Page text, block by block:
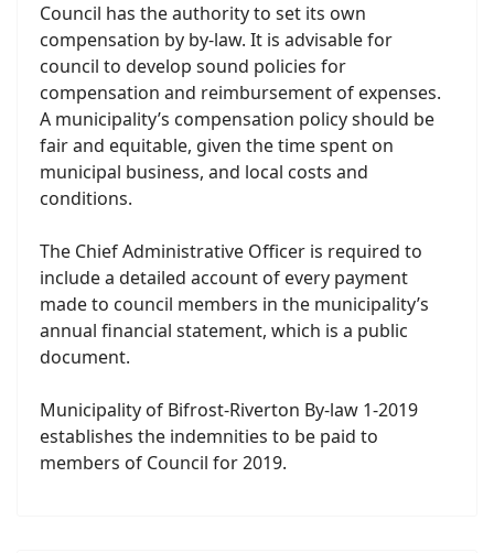
Council has the authority to set its own
compensation by by-law. It is advisable for
council to develop sound policies for
compensation and reimbursement of expenses.
A municipality’s compensation policy should be
fair and equitable, given the time spent on
municipal business, and local costs and
conditions.
The Chief Administrative Officer is required to
include a detailed account of every payment
made to council members in the municipality’s
annual financial statement, which is a public
document.
Municipality of Bifrost-Riverton By-law 1-2019
establishes the indemnities to be paid to
members of Council for 2019.